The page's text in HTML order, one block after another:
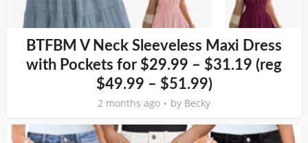
BTFBM V Neck Sleeveless Maxi Dress
with Pockets for $29.99 – $31.19 (reg
$49.99 – $51.99)
2 months ago by Becky